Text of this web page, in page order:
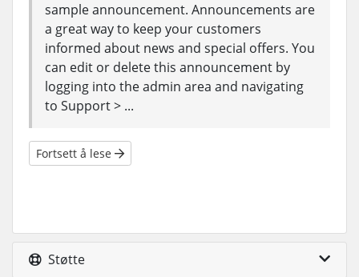
sample announcement. Announcements are
a great way to keep your customers
informed about news and special offers. You
can edit or delete this announcement by
logging into the admin area and navigating
to Support > ...
Fortsett å lese
Støtte